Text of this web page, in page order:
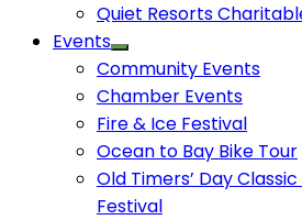
Quiet Resorts
Events
Community Events
Chamber Events
Fire & Ice Festival
Ocean to Bay Bike Tour
Old Timers’ Day
Festival